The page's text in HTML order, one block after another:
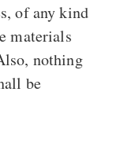
of any kind
materials
nothing
be